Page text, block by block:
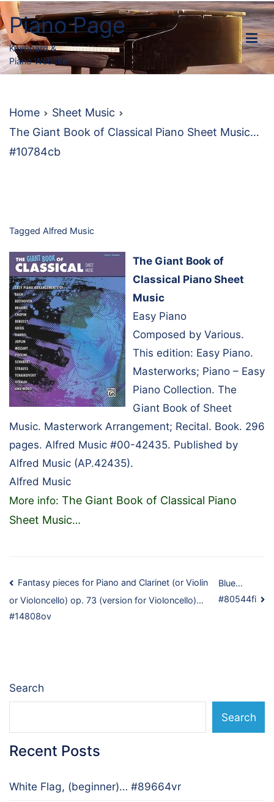
Skip
to
content
Piano Page
Keyboard &
Piano Website
Home
Sheet Music
The Giant Book of Classical Piano Sheet Music…
#10784cb
Tagged Alfred Music
The Giant Book of
Classical Piano Sheet
Music
Easy Piano
Composed by Various.
This edition: Easy Piano.
Masterworks; Piano – Easy
Piano Collection. The
Giant Book of Sheet
Music. Masterwork Arrangement; Recital. Book. 296
pages. Alfred Music #00-42435. Published by
Alfred Music (AP.42435).
Alfred Music
More info: The Giant Book of Classical Piano
Sheet Music…
Post
navigation
Fantasy pieces for Piano and Clarinet (or Violin
or Violoncello) op. 73 (version for Violoncello)…
#14808ov
Blue…
#80544fi
Search
Search
Recent Posts
White Flag, (beginner)… #89664vr